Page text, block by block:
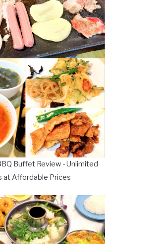
Buffet Review - Unlimited
at Affordable Prices